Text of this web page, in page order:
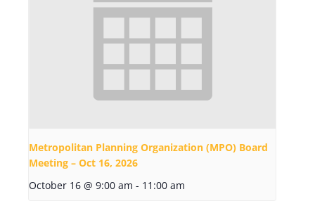
Metropolitan Planning Organization (MPO) Board
Meeting – Oct 16, 2026
October 16 @ 9:00 am - 11:00 am